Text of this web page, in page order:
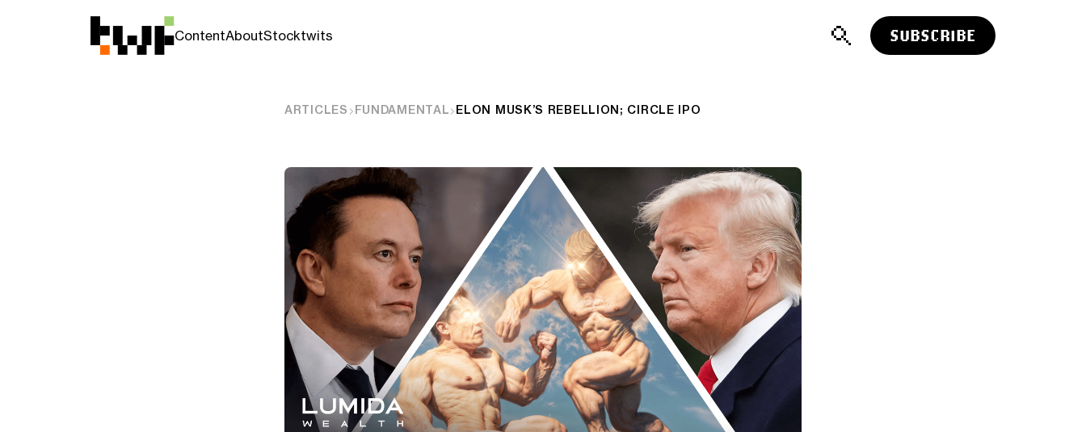
ContentAboutStocktwits SUBSCRIBE
ARTICLES FUNDAMENTAL ELON MUSK’S REBELLION; CIRCLE IPO